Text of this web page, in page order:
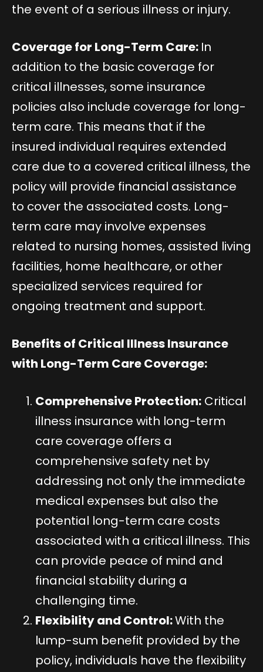
the event of a serious illness or injury.
Coverage for Long-Term Care: In
addition to the basic coverage for
critical illnesses, some insurance
policies also include coverage for long-
term care. This means that if the
insured individual requires extended
care due to a covered critical illness, the
policy will provide financial assistance
to cover the associated costs. Long-
term care may involve expenses
related to nursing homes, assisted living
facilities, home healthcare, or other
specialized services required for
ongoing treatment and support.
Benefits of Critical Illness Insurance
with Long-Term Care Coverage:
Comprehensive Protection: Critical
illness insurance with long-term
care coverage offers a
comprehensive safety net by
addressing not only the immediate
medical expenses but also the
potential long-term care costs
associated with a critical illness. This
can provide peace of mind and
financial stability during a
challenging time.
Flexibility and Control:With the
lump-sum benefit provided by the
policy, individuals have the flexibility